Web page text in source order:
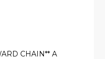
CHAIN** A